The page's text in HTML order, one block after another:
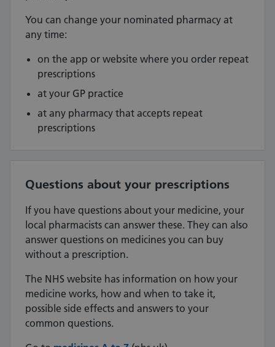
You can change your nominated pharmacy at
any time:
on the app or website where you order repeat
prescriptions
at your GP practice
at any pharmacy that accepts repeat
prescriptions
Questions about your prescriptions
If you have questions about your medicine, your
local pharmacists can answer these. They can also
answer questions on medicines you can buy
without a prescription.
The NHS website has information on how your
medicine works, how and when to take it,
possible side effects and answers to your
common questions.